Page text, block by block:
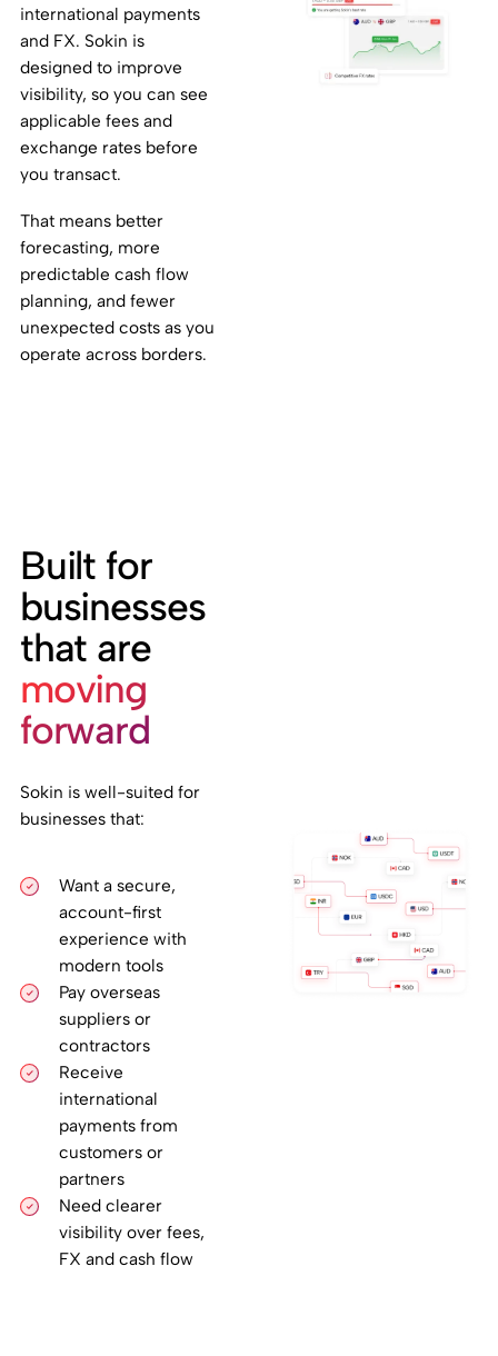
international payments
and FX. Sokin is
designed to improve
visibility, so you can see
applicable fees and
exchange rates before
you transact.
That means better
forecasting, more
predictable cash flow
planning, and fewer
unexpected costs as you
operate across borders.
Built for
businesses
that are
moving
forward
Sokin is well-suited for
businesses that:
Want a secure,
account-first
experience with
modern tools
Pay overseas
suppliers or
contractors
Receive
international
payments from
customers or
partners
Need clearer
visibility over fees,
FX and cash flow